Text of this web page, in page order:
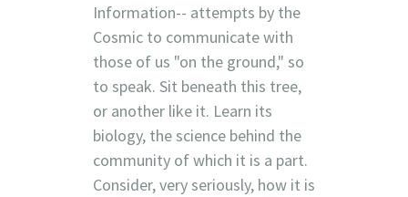
Information-- attempts by the
Cosmic to communicate with
those of us "on the ground," so
to speak. Sit beneath this tree,
or another like it. Learn its
biology, the science behind the
community of which it is a part.
Consider, very seriously, how it is